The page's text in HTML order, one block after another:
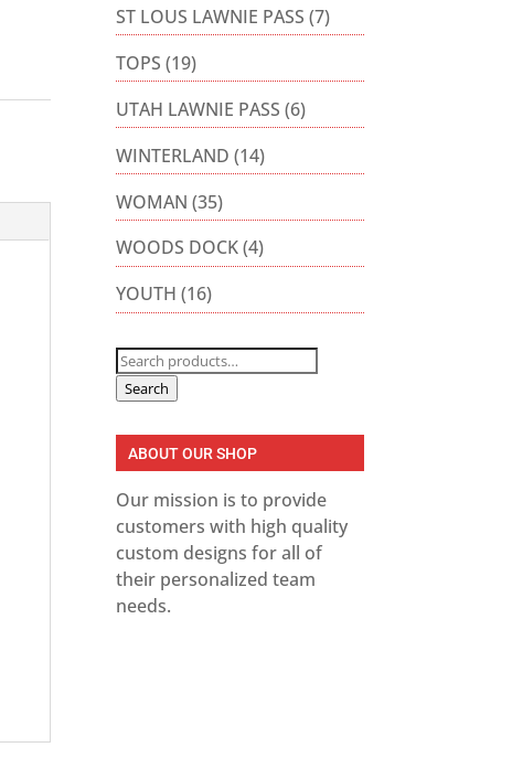
ST LOUS LAWNIE PASS (7)
TOPS (19)
UTAH LAWNIE PASS (6)
WINTERLAND (14)
WOMAN (35)
WOODS DOCK(4)
YOUTH (16)
Search
for:
Search
ABOUT OUR SHOP
Our mission is to provide
customers with high quality
custom designs for all of
their personalized team
needs.